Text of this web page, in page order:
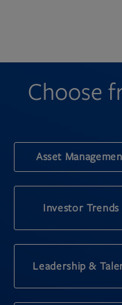
Choose
Asset
Investor Trends
Leadership &